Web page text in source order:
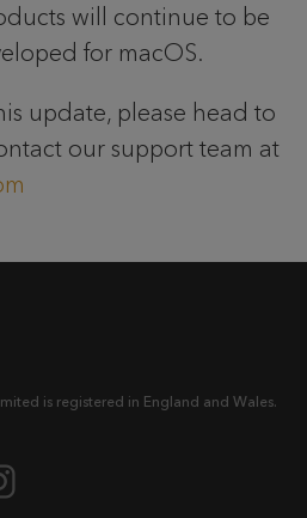
will continue to be
for macOS.
update, please head to
our support team at
is registered in England and Wales.